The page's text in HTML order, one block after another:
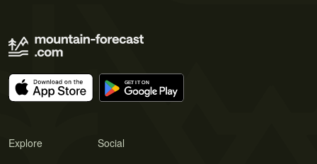
Explore Social